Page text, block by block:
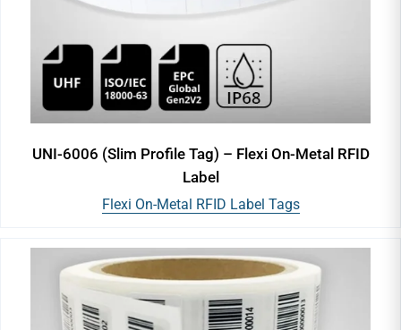
UNI-6006 (Slim Profile Tag) – Flexi On-Metal RFID
Label
Flexi On-Metal RFID Label Tags